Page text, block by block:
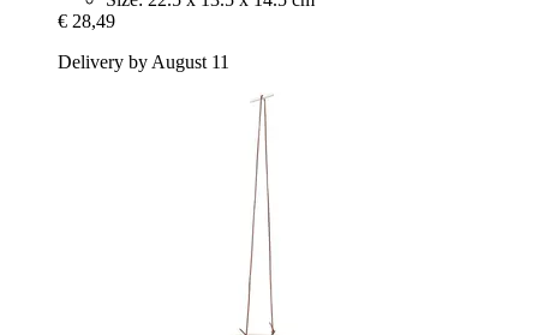
€ 28,49
Delivery by August 11